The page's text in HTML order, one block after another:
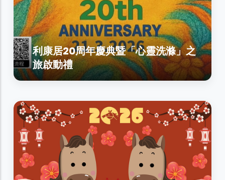
利康居20周年慶典暨「心靈洗滌」之
旅啟動禮